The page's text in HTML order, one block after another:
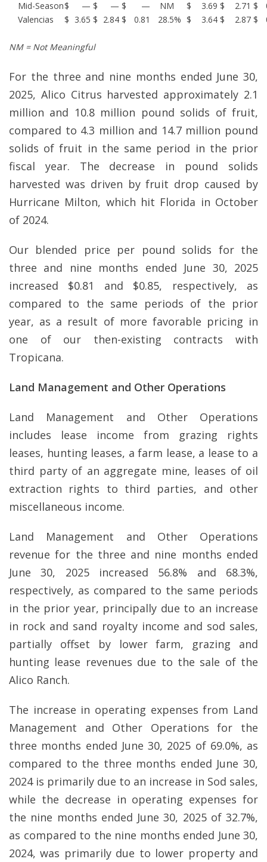
Mid-Season$ — $ — $ — NM $ 3.69 $ 2.71 $
Valencias
$ 3.65 $ 2.84 $ 0.81 28.5% $ 3.64 $ 2.87 $
NM = Not Meaningful
For the three and nine months ended June 30,
2025, Alico Citrus harvested approximately 2.1
million and 10.8 million pound solids of fruit,
compared to 4.3 million and 14.7 million pound
solids of fruit in the same period in the prior
fiscal year. The decrease in pound solids
harvested was driven by fruit drop caused by
Hurricane Milton, which hit Florida in October
of 2024.
Our blended price per pound solids for the
three and nine months ended June 30, 2025
increased $0.81 and $0.85, respectively, as
compared to the same periods of the prior
year, as a result of more favorable pricing in
one of our then-existing contracts with
Tropicana.
Land Management and Other Operations
Land Management and Other Operations
includes lease income from grazing rights
leases, hunting leases, a farm lease, a lease to a
third party of an aggregate mine, leases of oil
extraction rights to third parties, and other
miscellaneous income.
Land Management and Other Operations
revenue for the three and nine months ended
June 30, 2025 increased 56.8% and 68.3%,
respectively, as compared to the same periods
in the prior year, principally due to an increase
in rock and sand royalty income and sod sales,
partially offset by lower farm, grazing and
hunting lease revenues due to the sale of the
Alico Ranch.
The increase in operating expenses from Land
Management and Other Operations for the
three months ended June 30, 2025 of 69.0%, as
compared to the three months ended June 30,
2024 is primarily due to an increase in Sod sales,
while the decrease in operating expenses for
the nine months ended June 30, 2025 of 32.7%,
as compared to the nine months ended June 30,
2024, was primarily due to lower property and